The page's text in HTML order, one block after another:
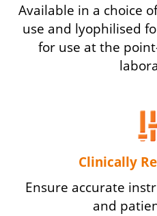
Available in a choice
use and lyophilised
for use at the
Clinically
Ensure accurate
and